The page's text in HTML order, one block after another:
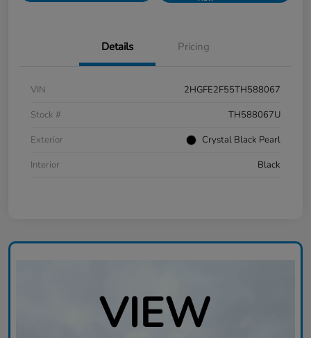
Details Pricing
VIN
2HGFE2F55TH588067
Stock #
TH588067U
Exterior
Crystal Black Pearl
Interior
Black